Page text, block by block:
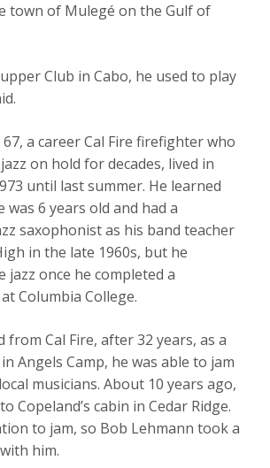
town of Mulegé on the Gulf of
Club in Cabo, he used to play
a career Cal Fire firefighter who
on hold for decades, lived in
until last summer. He learned
was 6 years old and had a
saxophonist as his band teacher
in the late 1960s, but he
jazz once he completed a
Columbia College.
from Cal Fire, after 32 years, as a
Angels Camp, he was able to jam
musicians. About 10 years ago,
Copeland’s cabin in Cedar Ridge.
to jam, so Bob Lehmann took a
him.